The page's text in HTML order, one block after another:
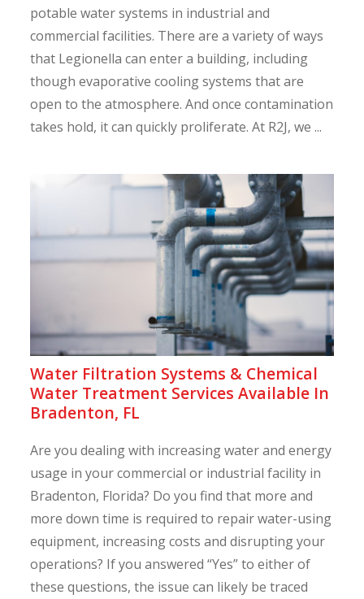
potable water systems in industrial and
commercial facilities. There are a variety of ways
that Legionella can enter a building, including
though evaporative cooling systems that are
open to the atmosphere. And once contamination
takes hold, it can quickly proliferate. At R2J, we ...
Water Filtration Systems & Chemical
Water Treatment Services Available In
Bradenton, FL
Are you dealing with increasing water and energy
usage in your commercial or industrial facility in
Bradenton, Florida? Do you find that more and
more down time is required to repair water-using
equipment, increasing costs and disrupting your
operations? If you answered “Yes” to either of
these questions, the issue can likely be traced